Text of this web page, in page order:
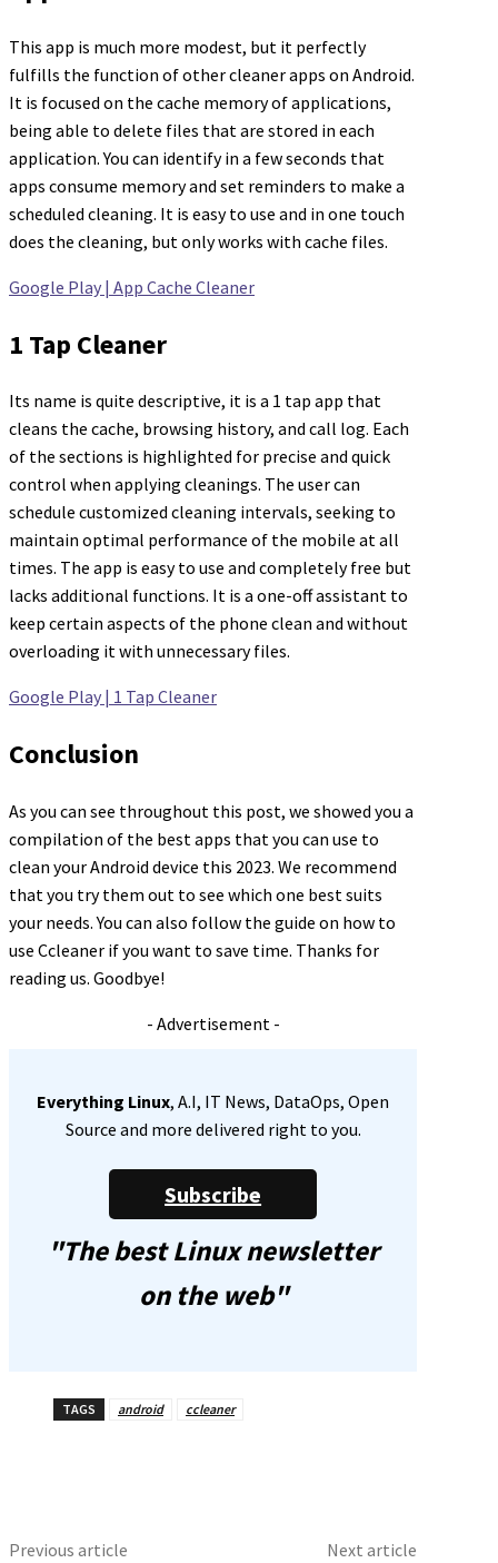
This app is much more modest, but it perfectly
fulfills the function of other cleaner apps on Android.
It is focused on the cache memory of applications,
being able to delete files that are stored in each
application. You can identify in a few seconds that
apps consume memory and set reminders to make a
scheduled cleaning. It is easy to use and in one touch
does the cleaning, but only works with cache files.
Google Play | App Cache Cleaner
1 Tap Cleaner
Its name is quite descriptive, it is a 1 tap app that
cleans the cache, browsing history, and call log. Each
of the sections is highlighted for precise and quick
control when applying cleanings. The user can
schedule customized cleaning intervals, seeking to
maintain optimal performance of the mobile at all
times. The app is easy to use and completely free but
lacks additional functions. It is a one-off assistant to
keep certain aspects of the phone clean and without
overloading it with unnecessary files.
Google Play | 1 Tap Cleaner
Conclusion
As you can see throughout this post, we showed you a
compilation of the best apps that you can use to
clean your Android device this 2023. We recommend
that you try them out to see which one best suits
your needs. You can also follow the guide on how to
use Ccleaner if you want to save time. Thanks for
reading us. Goodbye!
- Advertisement -
Everything Linux, A.I, IT News, DataOps, Open
Source and more delivered right to you.
Subscribe
"The best Linux newsletter
on the web"
TAGS android ccleaner
Previous article Next article